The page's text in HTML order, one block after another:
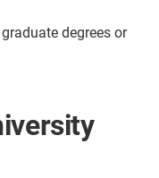
degrees or